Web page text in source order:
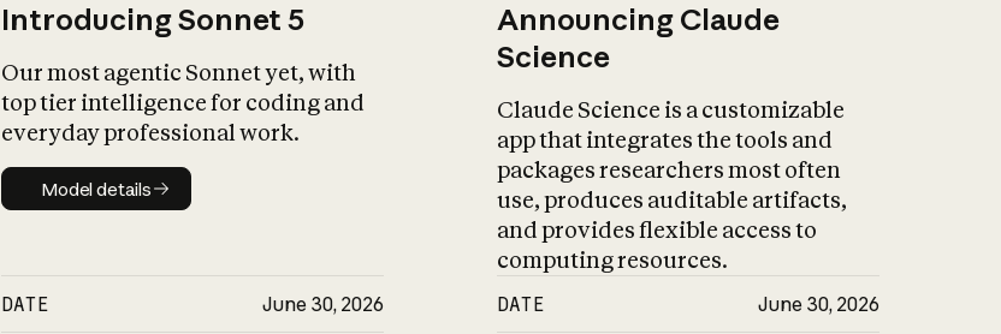
Introducing Sonnet 5
Our most agentic Sonnet yet, with
top tier intelligence for coding and
everyday professional work.
Model details
Model details
DATE June 30, 2026
Announcing Claude
Science
Claude Science is a customizable
app that integrates the tools and
packages researchers most often
use, produces auditable artifacts,
and provides flexible access to
computing resources.
DATE June 30, 2026